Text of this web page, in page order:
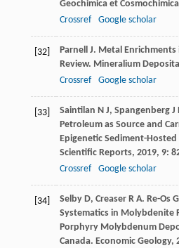
Geochimica et
Crossref
Google scholar
[32] Parnell J. Metal Enrichments
Review. Mineralium Deposita
Crossref
Google scholar
[33] Saintilan N J, Spangenberg J
Petroleum as Source and
Epigenetic Sediment-
Scientific Reports, 2019, 9:
Crossref
Google scholar
[34] Selby D, Creaser R A. Re-Os
Systematics in Molybdenite
Porphyry Molybdenum
Canada. Economic Geology,